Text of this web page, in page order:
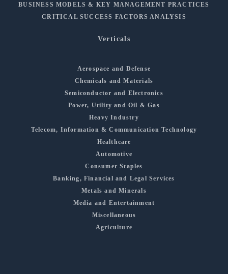
BUSINESS MODELS & KEY MANAGEMENT PRACTICES
CRITICAL SUCCESS FACTORS ANALYSIS
Verticals
Aerospace and Defense
Chemicals and Materials
Semiconductor and Electronics
Power, Utility and Oil & Gas
Heavy Industry
Telecom, Information & Communication Technology
Healthcare
Automotive
Consumer Staples
Banking, Financial and Legal Services
Metals and Minerals
Media and Entertainment
Miscellaneous
Agriculture